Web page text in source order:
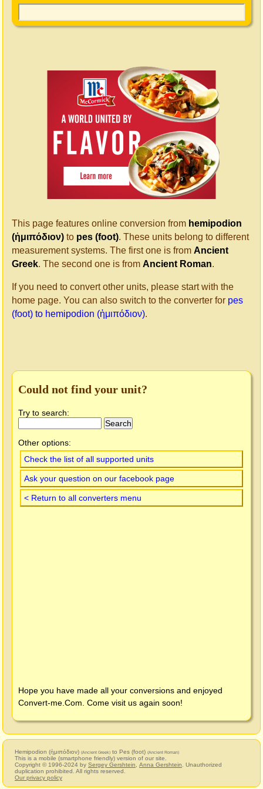
This page features online conversion from hemipodion
(ἡμιπόδιον) to pes (foot). These units belong to different
measurement systems. The first one is from Ancient
Greek. The second one is from Ancient Roman.
If you need to convert other units, please start with the
home page. You can also switch to the converter for pes
(foot) to hemipodion (ἡμιπόδιον).
Could not find your unit?
Try to search:
Other options:
Check the list of all supported units
Ask your question on our facebook page
< Return to all converters menu
Hope you have made all your conversions and enjoyed
Convert-me.Com . Come visit us again soon!
Hemipodion (ἡμιπόδιον) (Ancient Greek) to Pes (foot) (Ancient Roman)
This is a mobile (smartphone friendly) version of our site.
Copyright © 1996-2024 by Sergey Gershtein Anna Gershtein . Unauthorized
duplication prohibited. All rights reserved.
Our privacy policy